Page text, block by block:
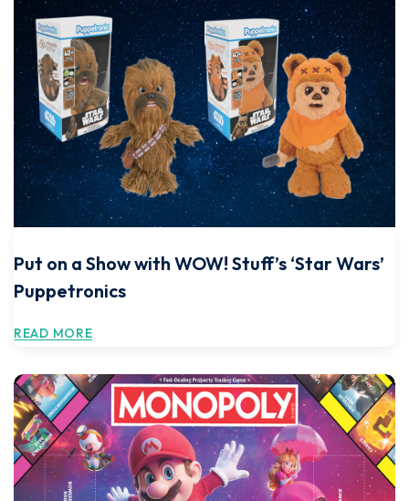
Put on a Show with WOW! Stuff’s ‘Star Wars’
Puppetronics
READ MORE